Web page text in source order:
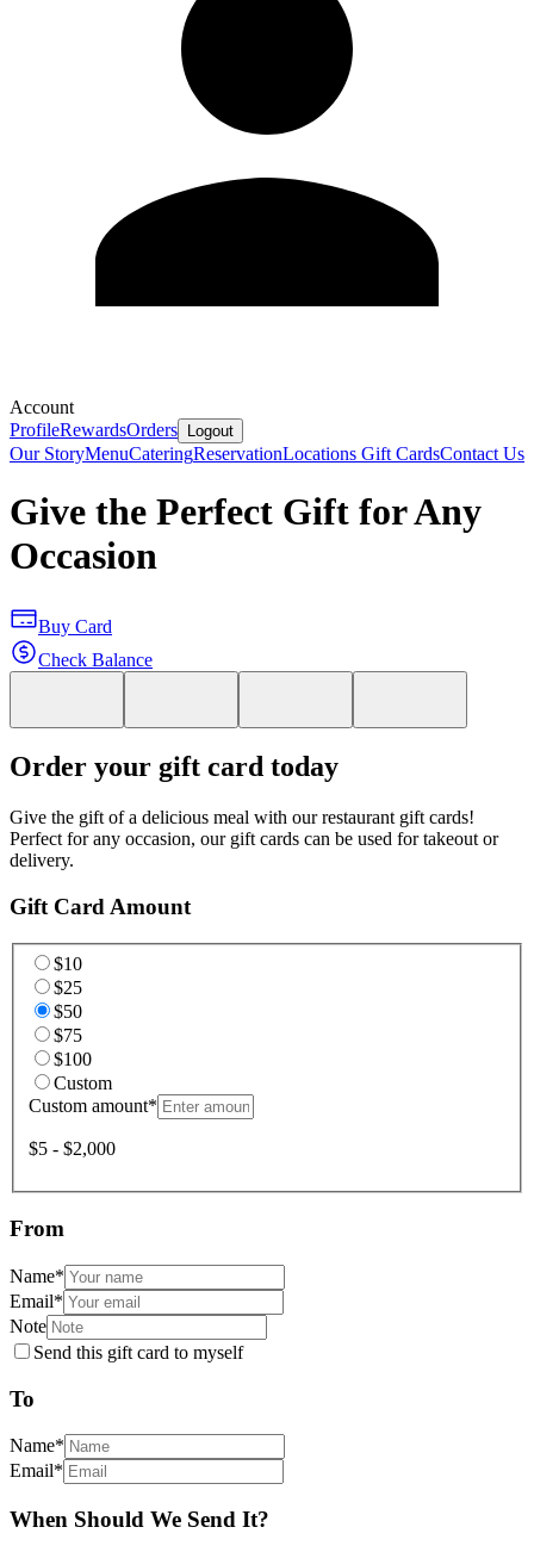
Account
ProfileRewardsOrders Logout
Our StoryMenuCateringReservationLocations Gift CardsContact Us
Give the Perfect Gift for Any
Occasion
Buy Card
Check Balance
Order your gift card today
Give the gift of a delicious meal with our restaurant gift cards!
Perfect for any occasion, our gift cards can be used for takeout or
delivery.
Gift Card Amount
$10
$25
$50
$75
$100
Custom
Custom amount*
$5 - $2,000
From
Name*
Email*
Note
Send this gift card to myself
To
Name*
Email*
When Should We Send It?